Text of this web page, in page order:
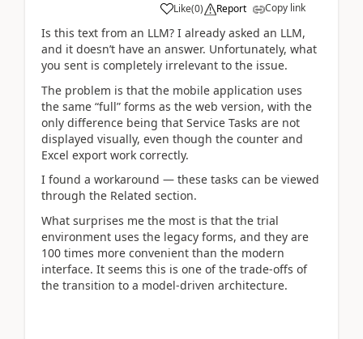
Like(0) Report Copy link
Is this text from an LLM? I already asked an LLM,
and it doesn’t have an answer. Unfortunately, what
you sent is completely irrelevant to the issue.
The problem is that the mobile application uses
the same “full” forms as the web version, with the
only difference being that Service Tasks are not
displayed visually, even though the counter and
Excel export work correctly.
I found a workaround — these tasks can be viewed
through the Related section.
What surprises me the most is that the trial
environment uses the legacy forms, and they are
100 times more convenient than the modern
interface. It seems this is one of the trade-offs of
the transition to a model-driven architecture.